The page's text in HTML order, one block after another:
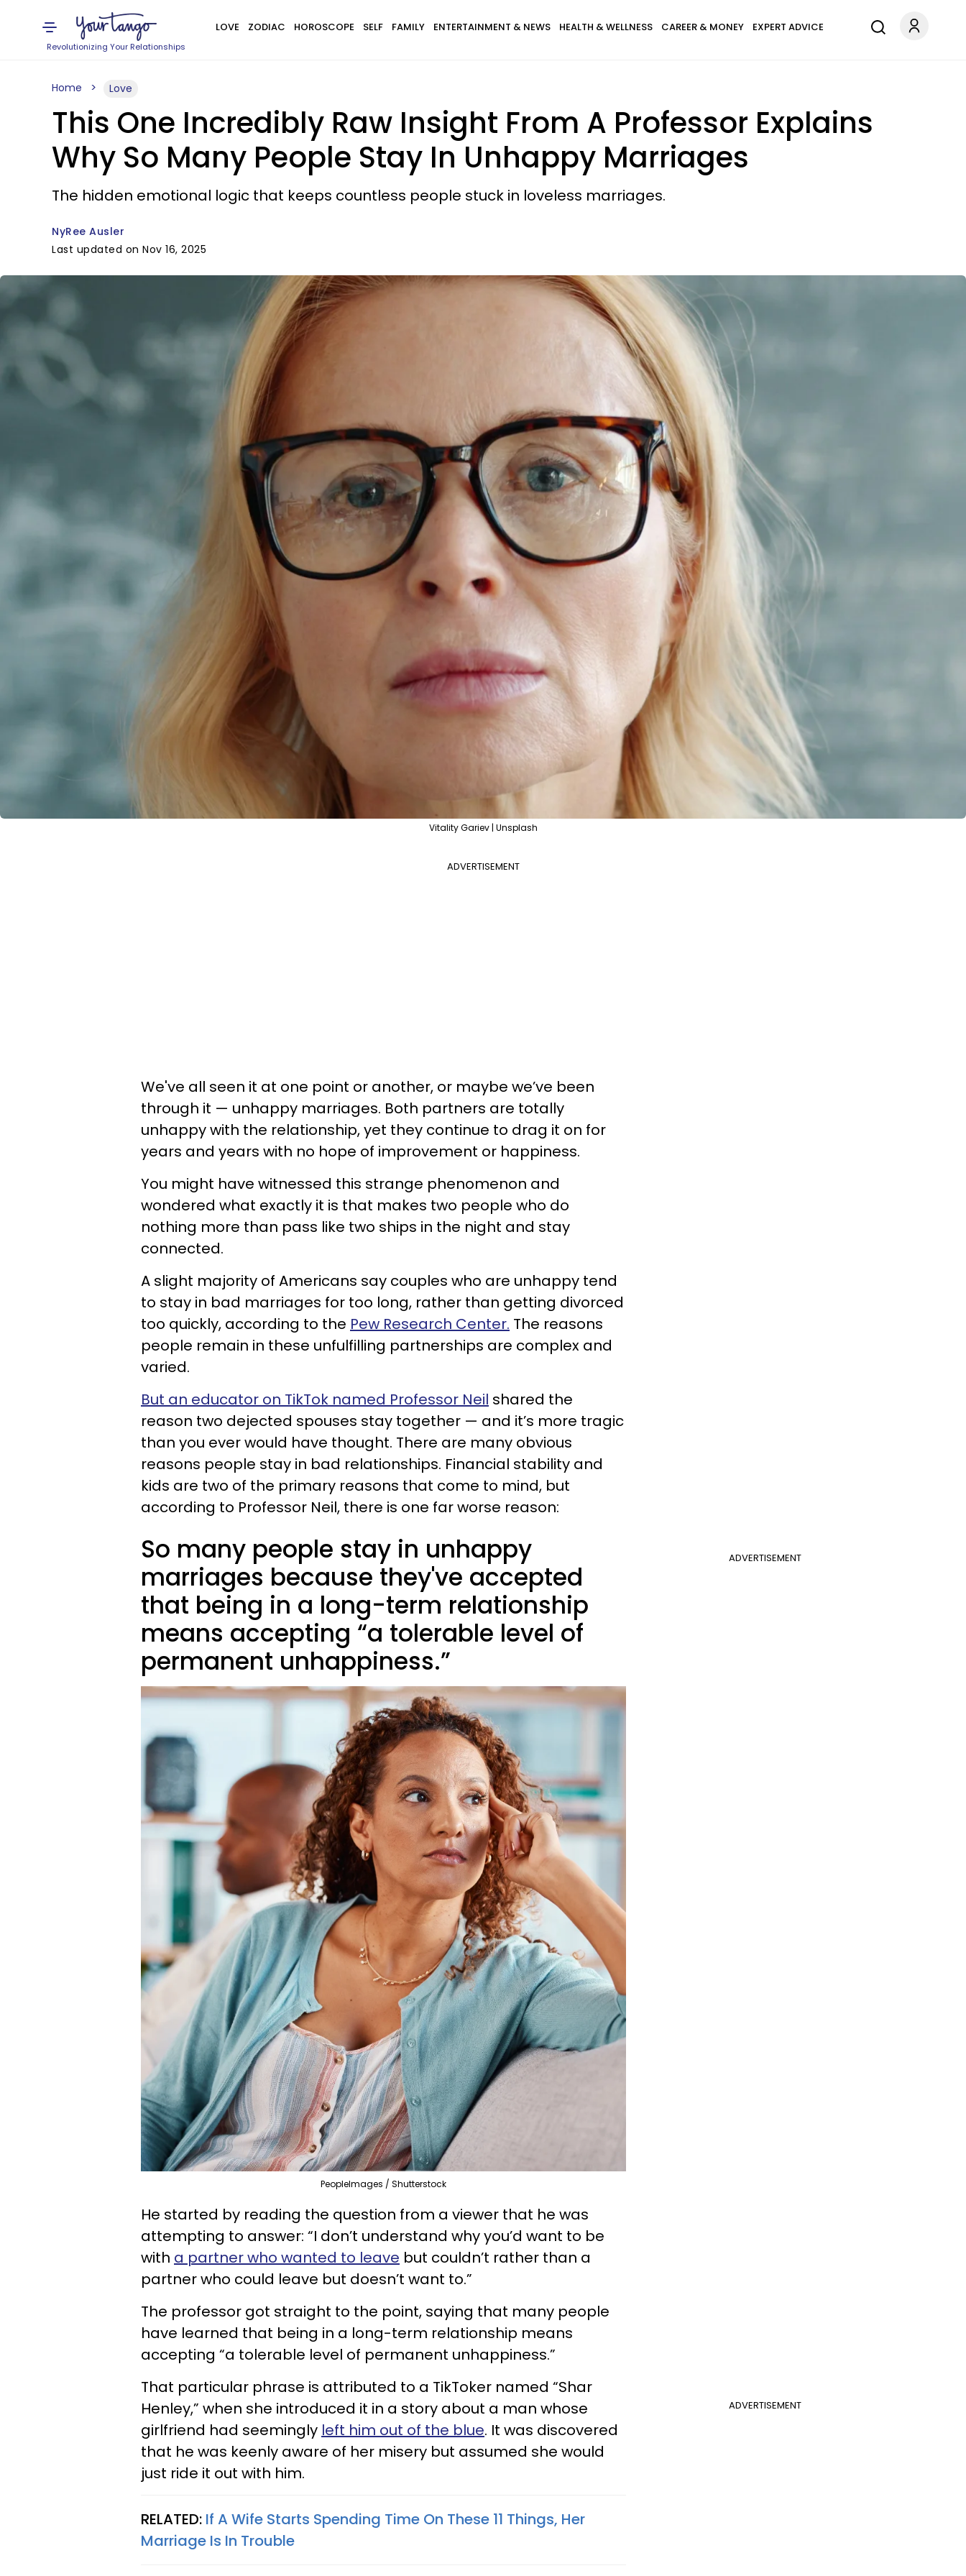
Revolutionizing Your Relationships
LOVE ZODIAC HOROSCOPE SELF FAMILY ENTERTAINMENT & NEWS HEALTH & WELLNESS CAREER & MONEY EXPERT ADVICE
Home Love
This One Incredibly Raw Insight From A Professor Explains
Why So Many People Stay In Unhappy Marriages
The hidden emotional logic that keeps countless people stuck in loveless marriages.
NyRee Ausler
Last updated on Nov 16, 2025
Vitality Gariev | Unsplash
ADVERTISEMENT
We've all seen it at one point or another, or maybe we’ve been
through it — unhappy marriages. Both partners are totally
unhappy with the relationship, yet they continue to drag it on for
years and years with no hope of improvement or happiness.
You might have witnessed this strange phenomenon and
wondered what exactly it is that makes two people who do
nothing more than pass like two ships in the night and stay
connected.
A slight majority of Americans say couples who are unhappy tend
to stay in bad marriages for too long, rather than getting divorced
too quickly, according to the Pew Research Center. The reasons
people remain in these unfulfilling partnerships are complex and
varied.
But an educator on TikTok named Professor Neil shared the
reason two dejected spouses stay together — and it’s more tragic
than you ever would have thought. There are many obvious
reasons people stay in bad relationships. Financial stability and
kids are two of the primary reasons that come to mind, but
according to Professor Neil, there is one far worse reason:
ADVERTISEMENT
So many people stay in unhappy
marriages because they've accepted
that being in a long-term relationship
means accepting “a tolerable level of
permanent unhappiness.”
PeopleImages / Shutterstock
He started by reading the question from a viewer that he was
attempting to answer: “I don’t understand why you’d want to be
with a partner who wanted to leave but couldn’t rather than a
partner who could leave but doesn’t want to.”
The professor got straight to the point, saying that many people
have learned that being in a long-term relationship means
accepting “a tolerable level of permanent unhappiness.”
ADVERTISEMENT
That particular phrase is attributed to a TikToker named “Shar
Henley,” when she introduced it in a story about a man whose
girlfriend had seemingly left him out of the blue. It was discovered
that he was keenly aware of her misery but assumed she would
just ride it out with him.
RELATED: If A Wife Starts Spending Time On These 11 Things, Her
Marriage Is In Trouble